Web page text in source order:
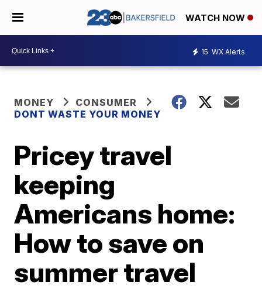
WATCH NOW
15 WX Alerts
MONEY
CONSUMER
DONT WASTE YOUR MONEY
Pricey travel
keeping
Americans home:
How to save on
summer travel